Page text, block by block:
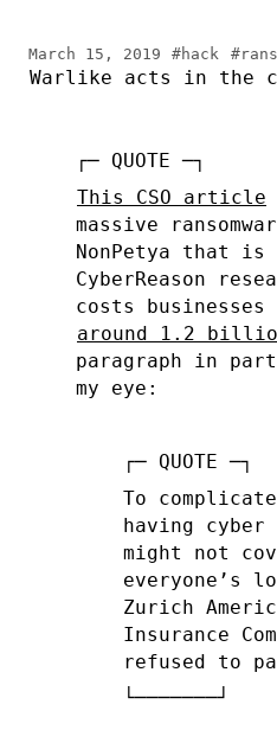
March 15, 2019 #hack
Warlike acts in the
This CSO article
massive
NonPetya that is
CyberReason
costs
around 1.2
paragraph in
my eye:
To
having cyber
might not
everyone’s
Zurich
Insurance
refused to